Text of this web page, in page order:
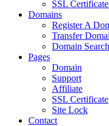
SSL
Domains
Register A
Transfer
Domain Search
Pages
Domain
Support
Affiliate
SSL Certificate
Site Lock
Contact